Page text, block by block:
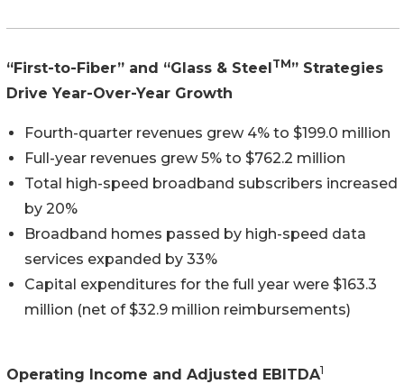
“First-to-Fiber” and “Glass & SteelTM” Strategies
Drive Year-Over-Year Growth
Fourth-quarter revenues grew 4% to $199.0 million
Full-year revenues grew 5% to $762.2 million
Total high-speed broadband subscribers increased
by 20%
Broadband homes passed by high-speed data
services expanded by 33%
Capital expenditures for the full year were $163.3
million (net of $32.9 million reimbursements)
Operating Income and Adjusted EBITDA1